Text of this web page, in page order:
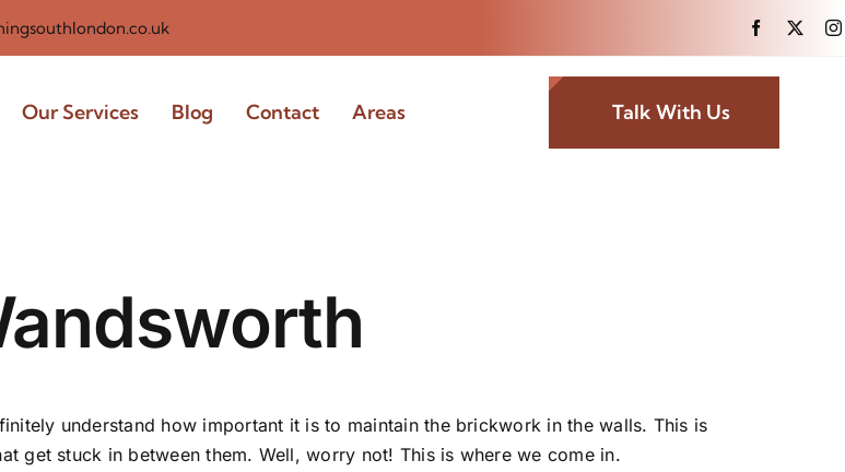
Our Services Blog Contact Areas Talk With Us
understand how important it is to maintain the brickwork in the walls. This is
get stuck in between them. Well, worry not! This is where we come in.